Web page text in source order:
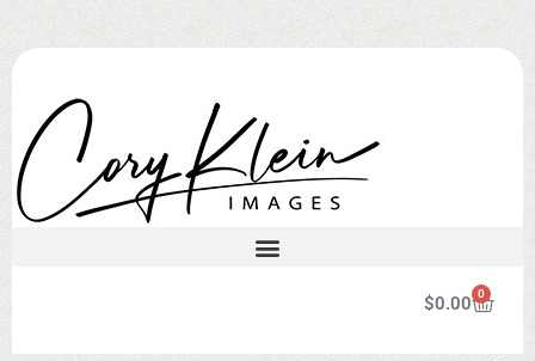
$0.00 0